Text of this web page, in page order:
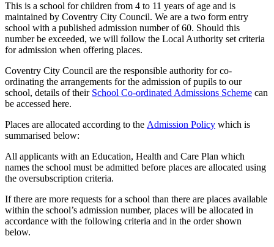
This is a school for children from 4 to 11 years of age and is
maintained by Coventry City Council. We are a two form entry
school with a published admission number of 60. Should this
number be exceeded, we will follow the Local Authority set criteria
for admission when offering places.
Coventry City Council are the responsible authority for co-
ordinating the arrangements for the admission of pupils to our
school, details of their School Co-ordinated Admissions Scheme can
be accessed here.
Places are allocated according to the Admission Policy which is
summarised below:
All applicants with an Education, Health and Care Plan which
names the school must be admitted before places are allocated using
the oversubscription criteria.
If there are more requests for a school than there are places available
within the school’s admission number, places will be allocated in
accordance with the following criteria and in the order shown
below.